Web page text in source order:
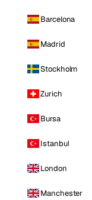
Barcelona
Madrid
Stockholm
Zurich
Bursa
Istanbul
London
Manchester